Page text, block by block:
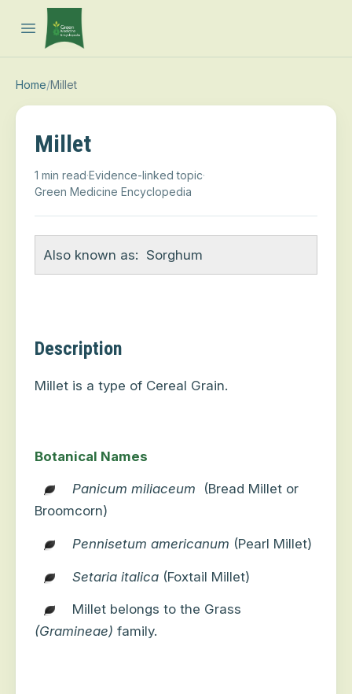
Open main menu
Home/Millet
Millet
1 min read·Evidence-linked topic·
Green Medicine Encyclopedia
Also known as: Sorghum
Description
Millet is a type of Cereal Grain.
Botanical Names
Panicum miliaceum
(Bread Millet or
Broomcorn)
Pennisetum americanum (Pearl Millet)
Setaria italica (Foxtail Millet)
Millet belongs to the Grass
(Gramineae) family.